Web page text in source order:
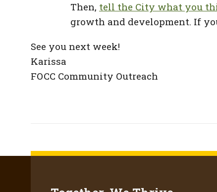
Then, tell the City what you
growth and development. If
See you next week!
Karissa
FOCC Community Outreach